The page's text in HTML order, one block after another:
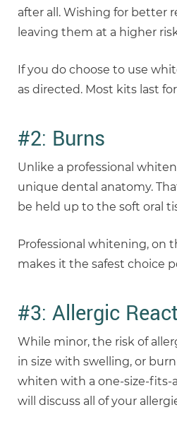
after all. Wishing for better
leaving them at a higher
If you do choose to use
as directed. Most kits last
#2: Burns
Unlike a professional
unique dental anatomy.
be held up to the soft oral
Professional whitening, on
makes it the safest choice
#3: Allergic
While minor, the risk of
in size with swelling, or
whiten with a one-size-fits-
will discuss all of your